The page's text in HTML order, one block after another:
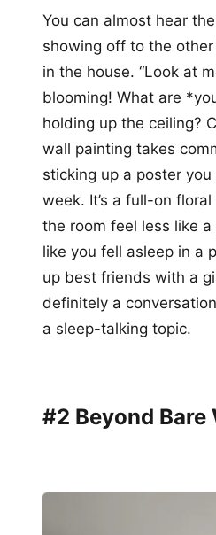
You can almost hear
showing off to the
in the house. “Look at
blooming! What are
holding up the ceiling?
wall painting takes
sticking up a poster
week. It’s a full-on
the room feel less like
like you fell asleep in a
up best friends with a
definitely a
a sleep-talking topic.
#2 Beyond Bare